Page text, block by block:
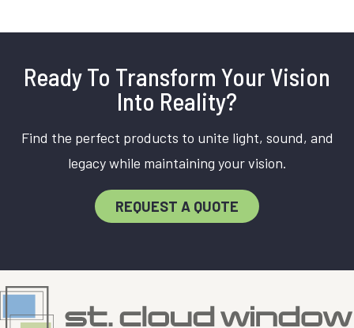
Ready To Transform Your Vision
Into Reality?
Find the perfect products to unite light, sound, and
legacy while maintaining your vision.
REQUEST A QUOTE